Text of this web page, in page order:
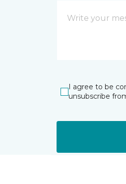
I agree to be
unsubscribe